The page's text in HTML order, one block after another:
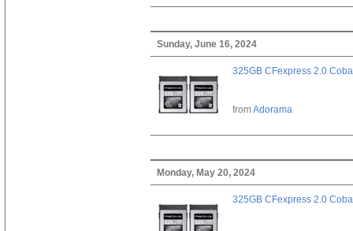
Sunday, June 16, 2024
325GB CFexpress 2.0
fromAdorama
Monday, May 20, 2024
325GB CFexpress 2.0